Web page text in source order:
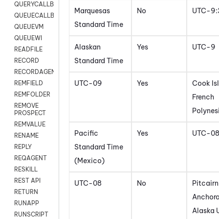
QUERYCALLBACK
QUEUECALLBACK
QUEUEVM
QUEUEWI
READFILE
RECORD
RECORDAGENTONLY
REMFIELD
REMFOLDER
REMOVE
PROSPECT
REMVALUE
RENAME
REPLY
REQAGENT
RESKILL
REST API
RETURN
RUNAPP
RUNSCRIPT
Marquesas
Standard Time
No UTC-
Alaskan
Standard Time
Yes UTC-9
UTC-09 Yes
Cook
French
Pacific
Standard Time
(Mexico)
Yes UTC-08
UTC-08 No
Alaska